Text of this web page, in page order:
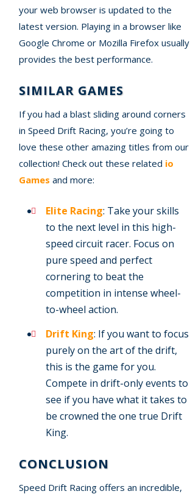
your web browser is updated to the
latest version. Playing in a browser like
Google Chrome or Mozilla Firefox usually
provides the best performance.
SIMILAR GAMES
If you had a blast sliding around corners
in Speed Drift Racing, you’re going to
love these other amazing titles from our
collection! Check out these related io
Games and more:
Elite Racing: Take your skills
to the next level in this high-
speed circuit racer. Focus on
pure speed and perfect
cornering to beat the
competition in intense wheel-
to-wheel action.
Drift King: If you want to focus
purely on the art of the drift,
this is the game for you.
Compete in drift-only events to
see if you have what it takes to
be crowned the one true Drift
King.
CONCLUSION
Speed Drift Racing offers an incredible,